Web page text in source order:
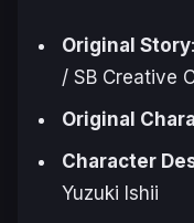
Original Story
/ SB Creative
Original
Character
Yuzuki Ishii